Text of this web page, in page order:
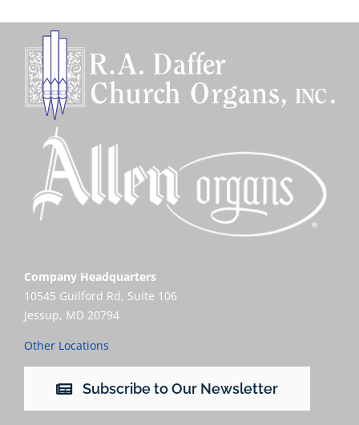
Company Headquarters
10545 Guilford Rd, Suite 106
Jessup, MD 20794
Other Locations
Subscribe to Our Newsletter